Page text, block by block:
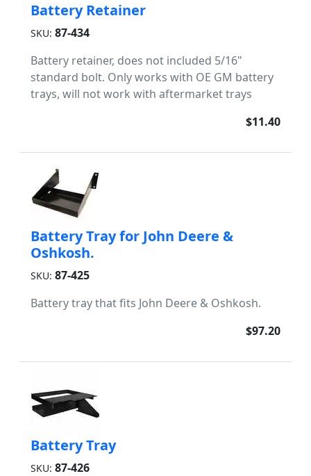
Battery Retainer
SKU: 87-434
Battery retainer, does not included 5/16"
standard bolt. Only works with OE GM battery
trays, will not work with aftermarket trays
$11.40
Battery Tray for John Deere &
Oshkosh.
SKU: 87-425
Battery tray that fits John Deere & Oshkosh.
$97.20
Battery Tray
SKU: 87-426